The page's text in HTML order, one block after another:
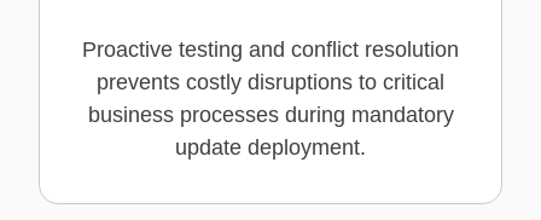
Proactive testing and conflict resolution
prevents costly disruptions to critical
business processes during mandatory
update deployment.